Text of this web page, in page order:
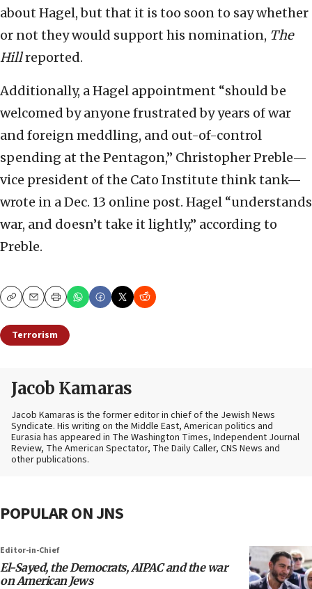
about Hagel, but that it is too soon to say whether
or not they would support his nomination, The
Hillreported.
Additionally, a Hagel appointment “should be
welcomed by anyone frustrated by years of war
and foreign meddling, and out-of-control
spending at the Pentagon,” Christopher Preble—
vice president of the Cato Institute think tank—
wrote in a Dec. 13 online post. Hagel “understands
war, and doesn’t take it lightly,” according to
Preble.
CopyEmailPrint
Terrorism
Jacob Kamaras
Jacob Kamaras is the former editor in chief of the Jewish News
Syndicate. His writing on the Middle East, American politics and
Eurasia has appeared in The Washington Times, Independent Journal
Review, The American Spectator, The Daily Caller, CNS News and
other publications.
POPULAR ON JNS
Editor-in-Chief
El-Sayed, the Democrats, AIPAC and the war
on American Jews